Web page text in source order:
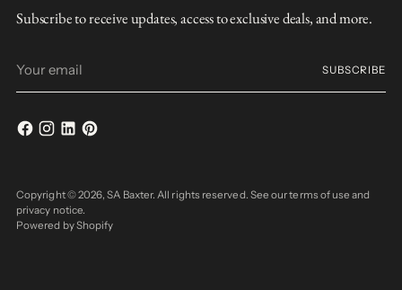
Subscribe to receive updates, access to exclusive deals, and more.
email
SUBSCRIBE
Copyright © 2026,SA Baxter. All rights reserved. See our terms of use and
privacy notice.
Powered by Shopify